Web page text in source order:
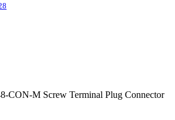
CON-M Screw Terminal Plug Connector